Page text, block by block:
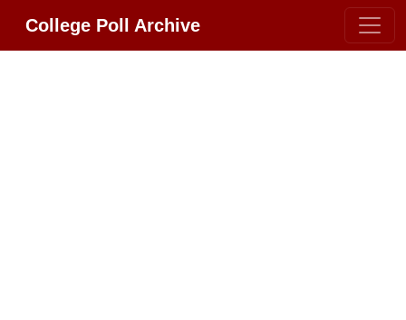
College Poll Archive